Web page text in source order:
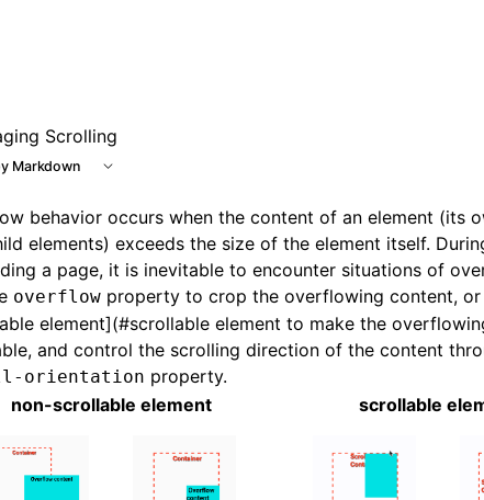
at /next/llms.txt, the full documentation bundle is
Scrolling
Markdown
behavior occurs when the content of an element (its
elements) exceeds the size of the element itself.
a page, it is inevitable to encounter situations of
overflow property to crop the overflowing content, or
element](#scrollable element to make the
and control the scrolling direction of the content
orientation property.
non-scrollable element
scrollable